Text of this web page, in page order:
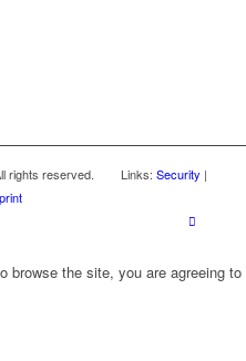
All rights reserved. Links: Security |
browse the site, you are agreeing to